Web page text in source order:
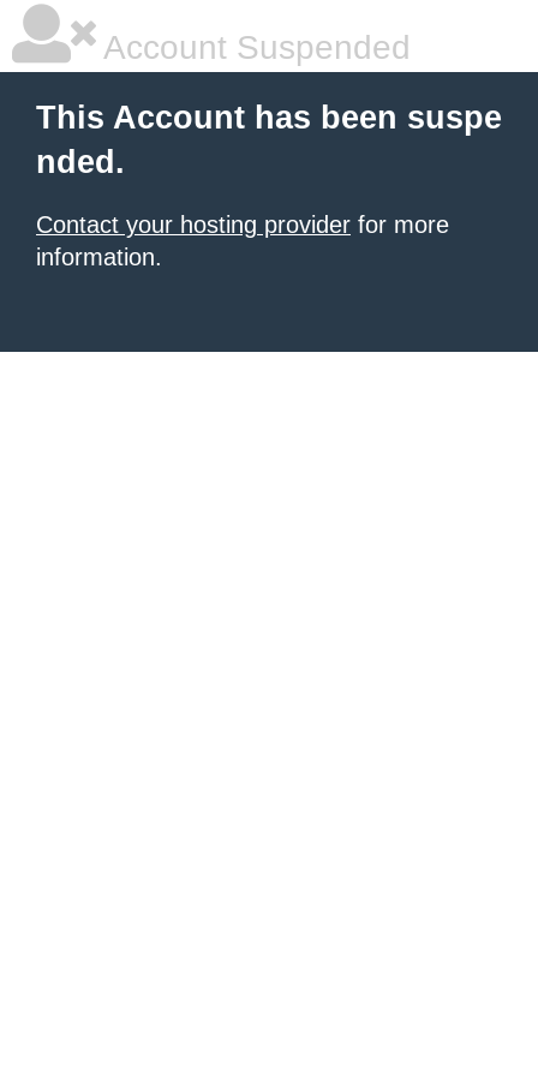
Account Suspended
This Account has been suspe
nded.
Contact your hosting provider for more
information.